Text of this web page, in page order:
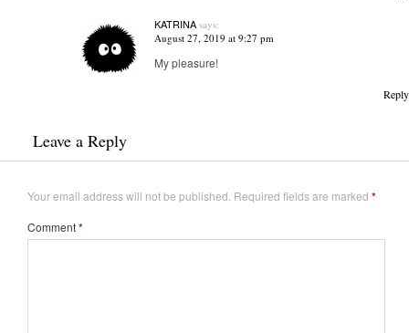
KATRINA says:
August 27, 2019 at 9:27 pm
My pleasure!
Reply
Leave a Reply
Your email address will not be published. Required fields are marked *
Comment*